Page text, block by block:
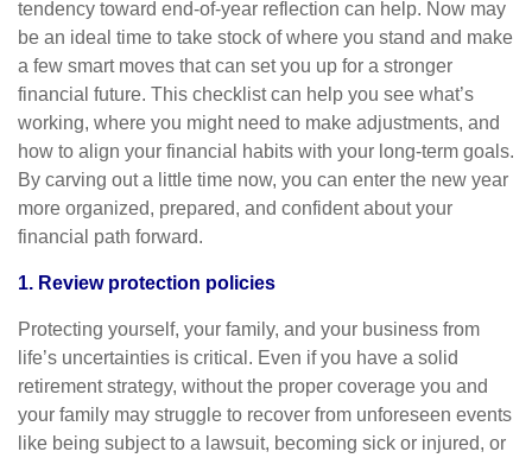
tendency toward end-of-year reflection can help. Now may
be an ideal time to take stock of where you stand and make
a few smart moves that can set you up for a stronger
financial future. This checklist can help you see what’s
working, where you might need to make adjustments, and
how to align your financial habits with your long-term goals.
By carving out a little time now, you can enter the new year
more organized, prepared, and confident about your
financial path forward.
1. Review protection policies
Protecting yourself, your family, and your business from
life’s uncertainties is critical. Even if you have a solid
retirement strategy, without the proper coverage you and
your family may struggle to recover from unforeseen events
like being subject to a lawsuit, becoming sick or injured, or